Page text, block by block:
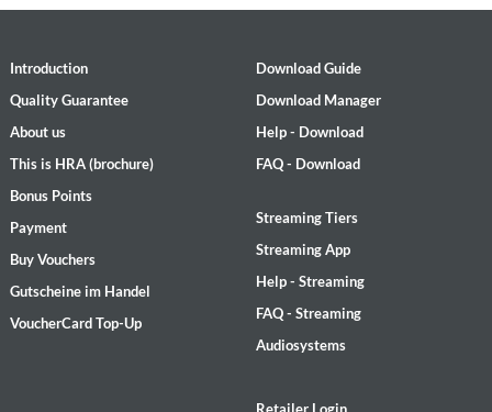
Introduction
Quality Guarantee
About us
This is HRA (brochure)
Bonus Points
Payment
Buy Vouchers
Gutscheine im Handel
VoucherCard Top-Up
Download Guide
Download Manager
Help - Download
FAQ - Download
Streaming Tiers
Streaming App
Help - Streaming
FAQ - Streaming
Audiosystems